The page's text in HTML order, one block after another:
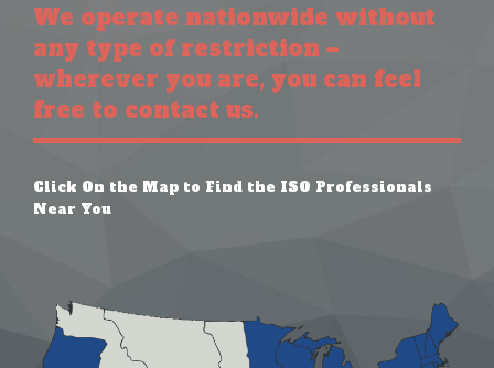
We operate nationwide without
any type of restriction –
wherever you are, you can feel
free to contact us.
Click On the Map to Find the ISO Professionals
Near You